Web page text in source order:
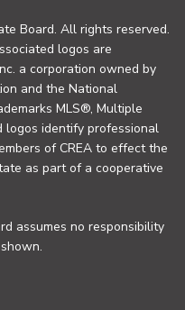
Board. All rights reserved.
logos are
a corporation owned by
and the National
MLS®, Multiple
logos identify professional
of CREA to effect the
as part of a cooperative
assumes no responsibility